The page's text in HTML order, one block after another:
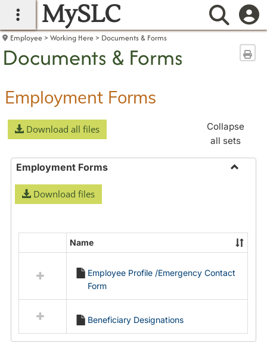
main navigation
MySLC
Employee Working Here Documents & Forms
Documents & Forms
Employment Forms
Download all files
Collapse
all sets
Employment Forms
Download files
resources
Employment
Forms
Name
Employee Profile /Emergency Contact
Form
Beneficiary Designations